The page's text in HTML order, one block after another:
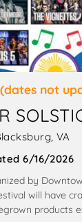
(dates not
, VA
6/16/2026
by
will have
products